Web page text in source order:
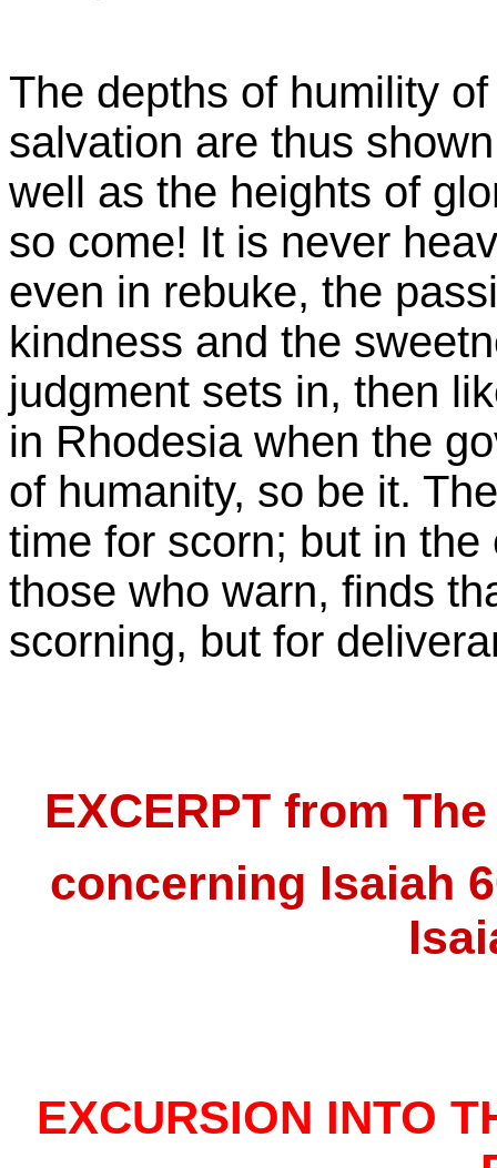
The depths of humility
salvation are thus
well as the heights of
so come! It is never
even in rebuke, the
kindness and the
judgment sets in, then
in Rhodesia when the
of humanity, so be it.
time for scorn; but in
those who warn, finds
scorning, but for
EXCERPT from
concerning Isaiah
EXCURSION INTO